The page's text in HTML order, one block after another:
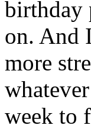
birthday
on. And
more
week to